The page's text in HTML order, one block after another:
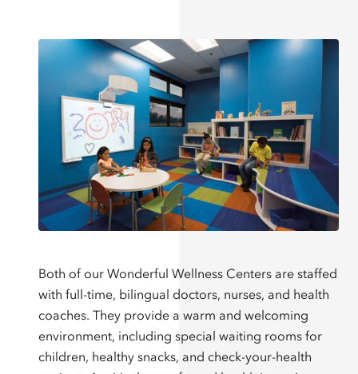
Both of our Wonderful Wellness Centers are staffed
with full-time, bilingual doctors, nurses, and health
coaches. They provide a warm and welcoming
environment, including special waiting rooms for
children, healthy snacks, and check-your-health